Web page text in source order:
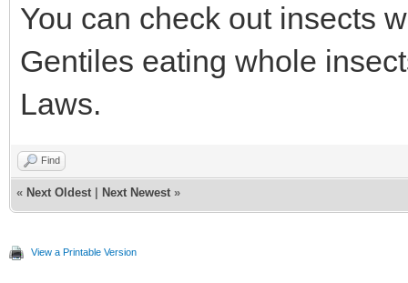
You can check out insects
Gentiles eating whole
Laws.
Find
« Next Oldest Next Newest »
View a Printable Version